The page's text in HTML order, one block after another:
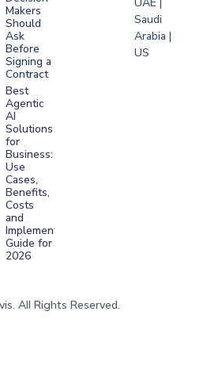
Makers
Should
Ask
Before
Signing a
Contract
Best
Agentic
AI
Solutions
for
Business:
Use
Cases,
Benefits,
Costs
and
Implementation
Guide for
2026
Saudi
Arabia |
US
All Rights Reserved.